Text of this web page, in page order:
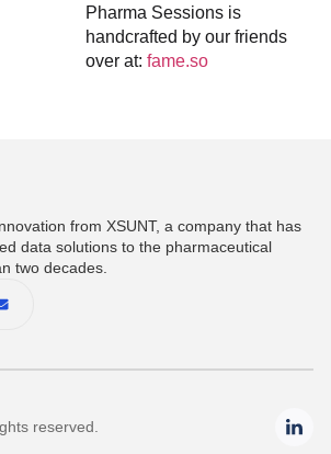
Pharma Sessions is
handcrafted by our friends
over at: fame.so
from XSUNT, a company that has
data solutions to the pharmaceutical
two decades.
reserved.